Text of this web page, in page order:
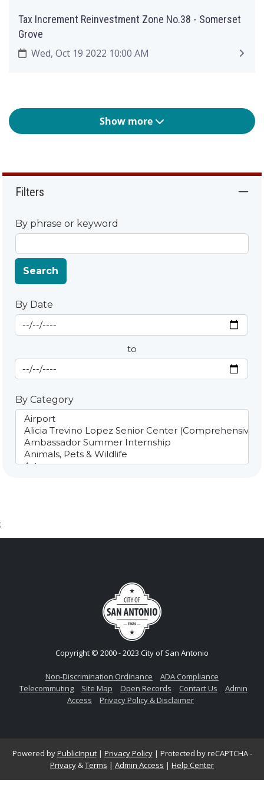
Tax Increment Reinvestment Zone No.38 - Somerset
Grove
Wed, Oct 19 2022 10:00 AM
Show more
Filters
By phrase or keyword
Search
By Date
By Date
Start Date
to
End Date
By Category
;
Copyright © 2000 - 2023 City of San Antonio
Non-Discrimination Ordinance
ADA Compliance
Telecommuting
Site Map Open Records Contact Us
Admin
Access
Privacy Policy & Disclaimer
Powered byPublicInput| Privacy Policy| Protected by reCAPTCHA -
Privacy &Terms | Admin Access | Help Center